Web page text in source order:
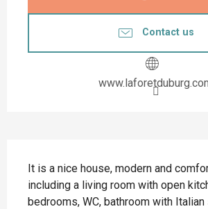
Contact us
It is a nice house, modern and
including a living room with open
bedrooms, WC, bathroom with Italian